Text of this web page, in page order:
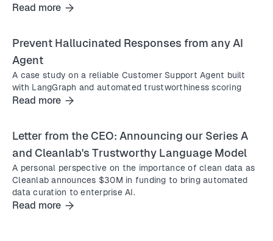
Read more
Prevent Hallucinated Responses from any AI
Agent
A case study on a reliable Customer Support Agent built
with LangGraph and automated trustworthiness scoring
Read more
Letter from the CEO: Announcing our Series A
and Cleanlab's Trustworthy Language Model
A personal perspective on the importance of clean data as
Cleanlab announces $30M in funding to bring automated
data curation to enterprise AI.
Read more